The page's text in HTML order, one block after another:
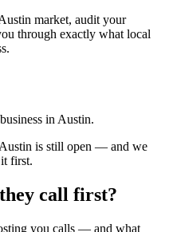
market, audit your
through exactly what local
in Austin.
is still open — and we
first.
call first?
you calls — and what